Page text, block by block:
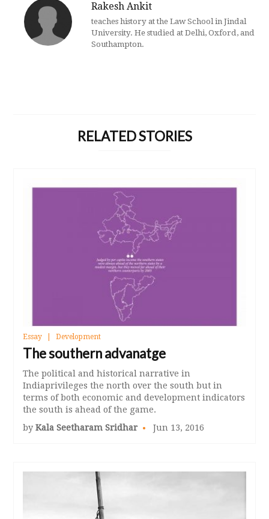
Rakesh Ankit
teaches history at the Law School in Jindal
University. He studied at Delhi, Oxford, and
Southampton.
RELATED STORIES
Essay Development
The southern advanatge
The political and historical narrative in
Indiaprivileges the north over the south but in
terms of both economic and development indicators
the south is ahead of the game.
byKala Seetharam Sridhar Jun 13, 2016